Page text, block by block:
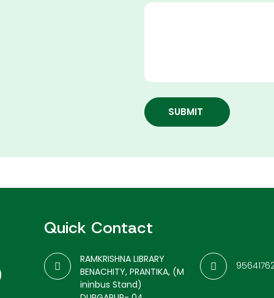
SUBMIT
Quick Contact
RAMKRISHNA LIBRARY
BENACHITY, PRANTIKA, (M
ininbus Stand)